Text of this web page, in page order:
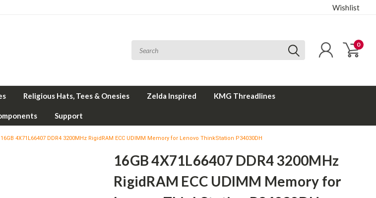
Wishlist
0
Religious Hats, Tees & Onesies Zelda Inspired KMG Threadlines
Support
16GB 4X71L66407 DDR4 3200MHz RigidRAM ECC UDIMM Memory for Lenovo ThinkStation P34030DH
16GB 4X71L66407 DDR4 3200MHz
RigidRAM ECC UDIMM Memory for